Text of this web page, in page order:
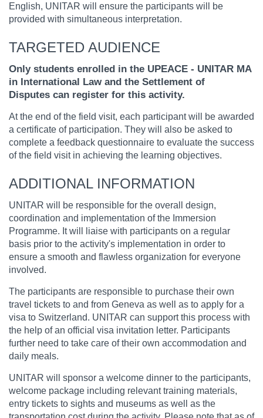
English, UNITAR will ensure the participants will be
provided with simultaneous interpretation.
TARGETED AUDIENCE
Only students enrolled in the UPEACE - UNITAR MA
in International Law and the Settlement of
Disputes can register for this activity.
At the end of the field visit, each participant will be awarded
a certificate of participation. They will also be asked to
complete a feedback questionnaire to evaluate the success
of the field visit in achieving the learning objectives.
ADDITIONAL INFORMATION
UNITAR will be responsible for the overall design,
coordination and implementation of the Immersion
Programme. It will liaise with participants on a regular
basis prior to the activity's implementation in order to
ensure a smooth and flawless organization for everyone
involved.
The participants are responsible to purchase their own
travel tickets to and from Geneva as well as to apply for a
visa to Switzerland. UNITAR can support this process with
the help of an official visa invitation letter. Participants
further need to take care of their own accommodation and
daily meals.
UNITAR will sponsor a welcome dinner to the participants,
welcome package including relevant training materials,
entry tickets to sights and museums as well as the